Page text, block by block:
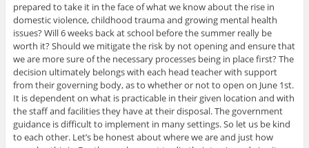
prepared to take it in the face of what we know about the rise in
domestic violence, childhood trauma and growing mental health
issues? Will 6 weeks back at school before the summer really be
worth it? Should we mitigate the risk by not opening and ensure that
we are more sure of the necessary processes being in place first? The
decision ultimately belongs with each head teacher with support
from their governing body, as to whether or not to open on June 1st.
It is dependent on what is practicable in their given location and with
the staff and facilities they have at their disposal. The government
guidance is difficult to implement in many settings. So let us be kind
to each other. Let’s be honest about where we are and just how